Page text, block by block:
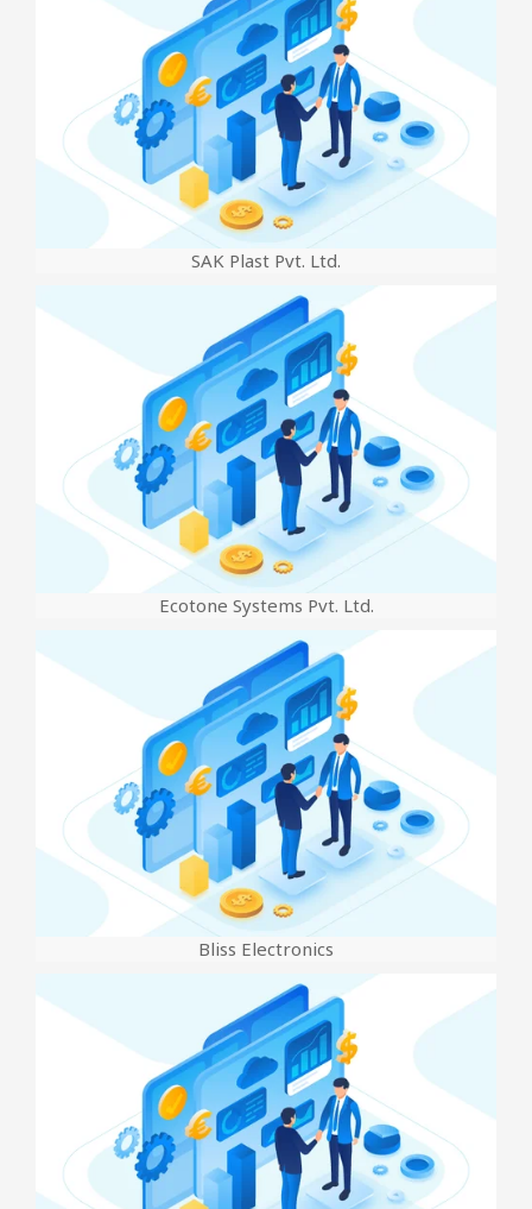
SAK Plast Pvt. Ltd.
Ecotone Systems Pvt. Ltd.
Bliss Electronics